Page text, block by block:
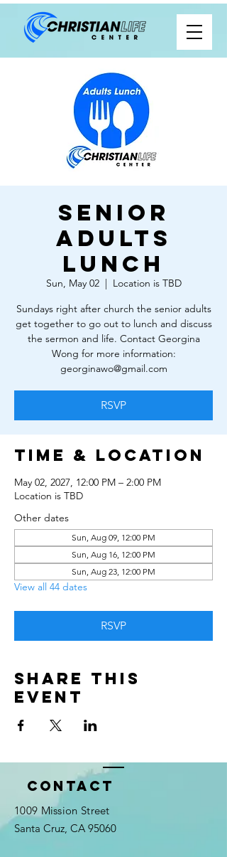
Senior
Adults
Lunch
Sun, May 02
  |
Location is TBD
Sundays right after church the senior adults
get together to go out to lunch and discuss
the sermon and life. Contact Georgina
Wong for more information:
georginawo@gmail.com
RSVP
Time & Location
May 02, 2027, 12:00 PM – 2:00 PM
Location is TBD
Other dates
Sun, Aug 09, 12:00 PM
Sun, Aug 16, 12:00 PM
Sun, Aug 23, 12:00 PM
View all 44 dates
RSVP
Share this
event
Contact
1009 Mission Street
Santa Cruz, CA 95060